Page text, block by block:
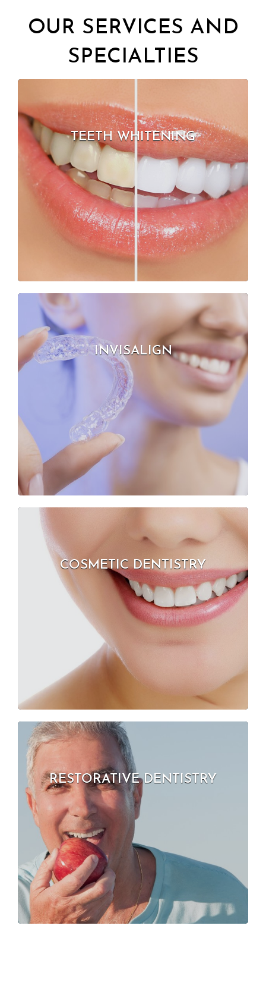
OUR SERVICES AND
SPECIALTIES
TEETH WHITENING
INVISALIGN
COSMETIC DENTISTRY
RESTORATIVE DENTISTRY